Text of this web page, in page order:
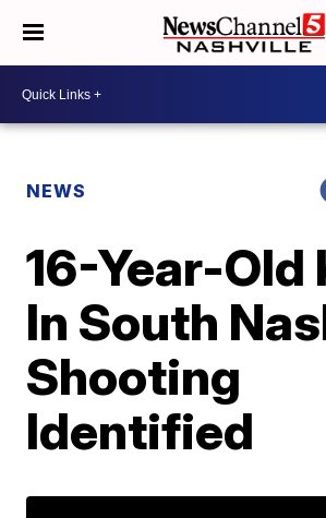
NEWS
16-Year-Old
In South
Shooting
Identified